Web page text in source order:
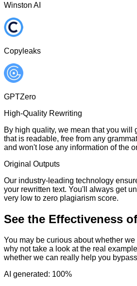
Winston AI
Copyleaks
GPTZero
High-Quality Rewriting
By high quality, we mean that you will
that is readable, free from any
and won't lose any information of the
Original Outputs
Our industry-leading technology
your rewritten text. You'll always get
very low to zero plagiarism score.
See the Effectiveness
You may be curious about whether
why not take a look at the real
whether we can really help you
AI generated: 100%